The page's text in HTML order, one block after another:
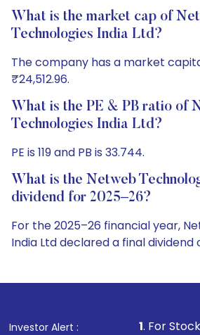
What is the market cap of
Technologies India Ltd?
The company has a market
₹24,512.96.
What is the PE & PB ratio of
Technologies India Ltd?
PE is 119 and PB is 33.744.
What is the Netweb
dividend for 2025–26?
For the 2025–26 financial year,
India Ltd declared a final dividend
Investor Alert :
1. For Stock Broking, Prevent